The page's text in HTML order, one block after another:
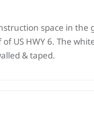
space in
US HWY 6. The
& taped.